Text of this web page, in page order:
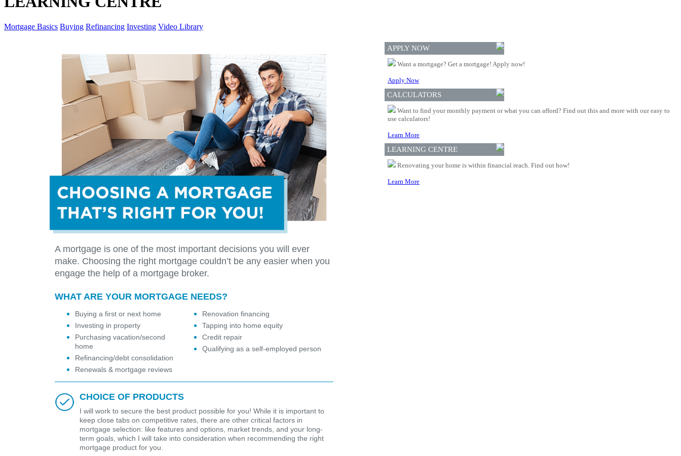
Mortgage Basics Buying Refinancing Investing Video Library
A mortgage is one of the most important decisions you will ever
make. Choosing the right mortgage couldn’t be any easier when you
engage the help of a mortgage broker.
WHAT ARE YOUR MORTGAGE NEEDS?
Buying a first or next home
Investing in property
Purchasing vacation/second
home
Refinancing/debt consolidation
Renewals & mortgage reviews
Renovation financing
Tapping into home equity
Credit repair
Qualifying as a self-employed person
CHOICE OF PRODUCTS
I will work to secure the best product possible for you! While it is important to
keep close tabs on competitive rates, there are other critical factors in
mortgage selection: like features and options, market trends, and your long-
term goals, which I will take into consideration when recommending the right
mortgage product for you.
APPLY NOW
Want a mortgage? Get a mortgage! Apply now!
Apply Now
CALCULATORS
Want to find your monthly payment or what you can afford? Find out this and more with our easy to
use calculators!
Learn More
LEARNING CENTRE
Renovating your home is within financial reach. Find out how!
Learn More